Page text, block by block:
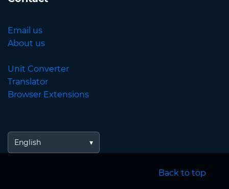
Email us
About us
Unit Converter
Translator
Browser Extensions
English
Back to top